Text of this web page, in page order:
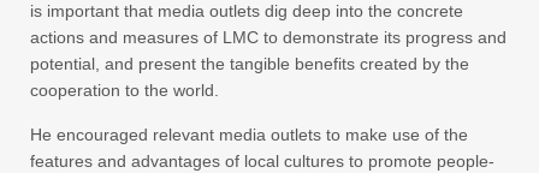
is important that media outlets dig deep into the concrete
actions and measures of LMC to demonstrate its progress and
potential, and present the tangible benefits created by the
cooperation to the world.
He encouraged relevant media outlets to make use of the
features and advantages of local cultures to promote people-